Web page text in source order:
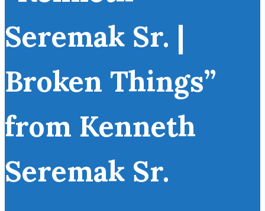
Seremak Sr. |
Broken Things”
from Kenneth
Seremak Sr.